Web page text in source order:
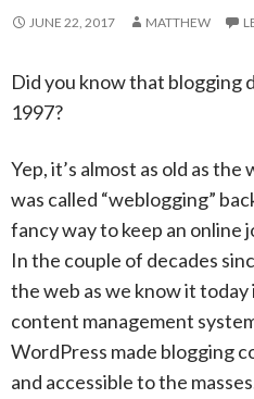
JUNE 22, 2017 MATTHEW
Did you know that blogging
1997?
Yep, it’s almost as old as
was called “weblogging”
fancy way to keep an online
In the couple of decades
the web as we know it
content management
WordPress made blogging
and accessible to the